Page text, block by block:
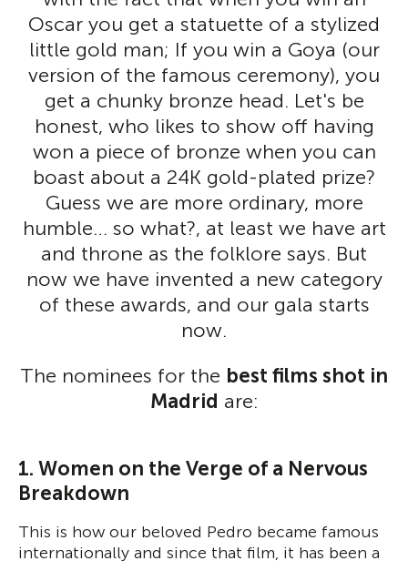
Oscar you get a statuette of a stylized
little gold man; If you win a Goya (our
version of the famous ceremony), you
get a chunky bronze head. Let's be
honest, who likes to show off having
won a piece of bronze when you can
boast about a 24K gold-plated prize?
Guess we are more ordinary, more
humble… so what?, at least we have art
and throne as the folklore says. But
now we have invented a new category
of these awards, and our gala starts
now.
The nominees for the best films shot in
Madrid are:
1. Women on the Verge of a Nervous
Breakdown
This is how our beloved Pedro became famous
internationally and since that film, it has been a